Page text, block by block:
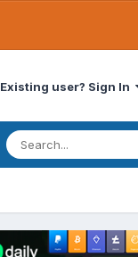
Existing user? Sign In